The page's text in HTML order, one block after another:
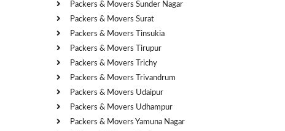
Packers & Movers Sunder Nagar
Packers & Movers Surat
Packers & Movers Tinsukia
Packers & Movers Tirupur
Packers & Movers Trichy
Packers & Movers Trivandrum
Packers & Movers Udaipur
Packers & Movers Udhampur
Packers & Movers Yamuna Nagar